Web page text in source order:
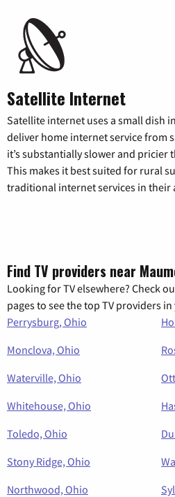
Satellite Internet
Satellite internet uses a small dish
deliver home internet service from
it’s substantially slower and pricier
This makes it best suited for rural
traditional internet services in their
Find TV providers near
Looking for TV elsewhere? Check
pages to see the top TV providers
Perrysburg, Ohio
Monclova, Ohio
Waterville, Ohio
Whitehouse, Ohio
Toledo, Ohio
Stony Ridge, Ohio
Northwood, Ohio